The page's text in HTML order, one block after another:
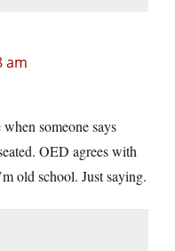
am
someone says
OED agrees with
old school. Just saying.